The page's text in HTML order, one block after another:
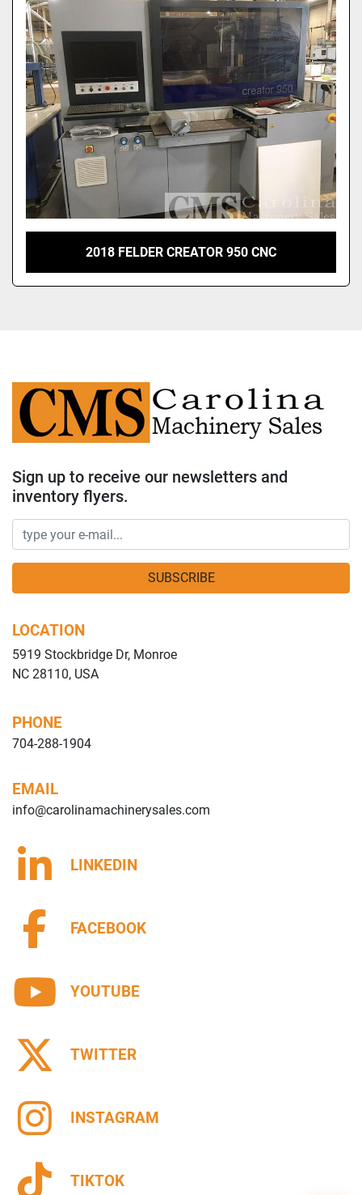
2018 FELDER CREATOR 950 CNC
Sign up to receive our newsletters and
inventory flyers.
SUBSCRIBE
LOCATION
5919 Stockbridge Dr, Monroe
NC 28110, USA
PHONE
704-288-1904
EMAIL
info@carolinamachinerysales.com
LINKEDIN
FACEBOOK
YOUTUBE
TWITTER
INSTAGRAM
TIKTOK